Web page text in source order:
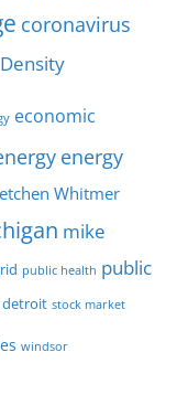
coronavirus
Density
economic
energy
Whitmer
mike
public health public
detroit stock market
windsor